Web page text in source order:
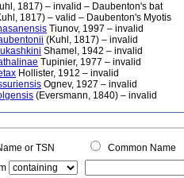
1817) – invalid – Daubenton's bat
1817) – valid – Daubenton's Myotis
Tiunov, 1997 – invalid
(Kuhl, 1817) – invalid
Shamel, 1942 – invalid
Tupinier, 1977 – invalid
Hollister, 1912 – invalid
Ognev, 1927 – invalid
(Eversmann, 1840) – invalid
or TSN Common Name